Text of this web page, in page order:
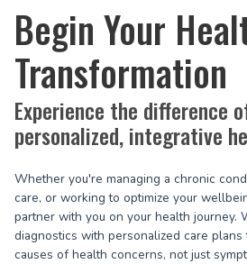
Begin Your
Transformation
Experience the difference
personalized, integrative
Whether you're managing a chronic
care, or working to optimize your
partner with you on your health journey.
diagnostics with personalized care
causes of health concerns, not just